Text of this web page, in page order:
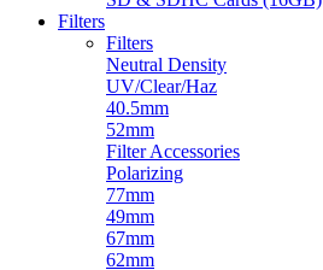
Filters
Filters
Neutral Density
UV/Clear/Haz
40.5mm
52mm
Filter Accessories
Polarizing
77mm
49mm
67mm
62mm